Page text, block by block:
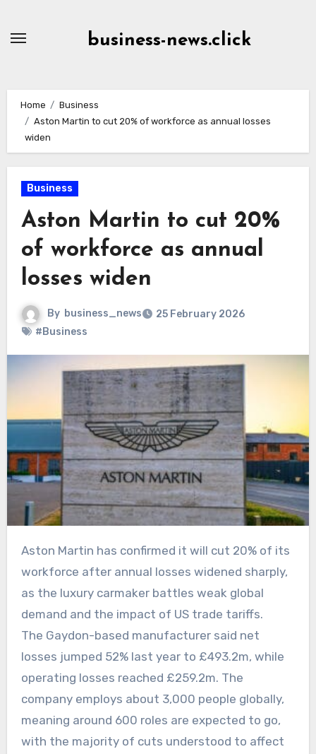
business-news.click
Home
Business
Aston Martin to cut 20% of workforce as annual losses
widen
Business
Aston Martin to cut 20%
of workforce as annual
losses widen
By business_news
25 February 2026
#Business
Aston Martin has confirmed it will cut 20% of its
workforce after annual losses widened sharply,
as the luxury carmaker battles weak global
demand and the impact of US trade tariffs.
The Gaydon-based manufacturer said net
losses jumped 52% last year to £493.2m, while
operating losses reached £259.2m. The
company employs about 3,000 people globally,
meaning around 600 roles are expected to go,
with the majority of cuts understood to affect